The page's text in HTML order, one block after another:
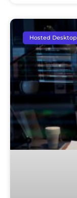
Hosted Desktop